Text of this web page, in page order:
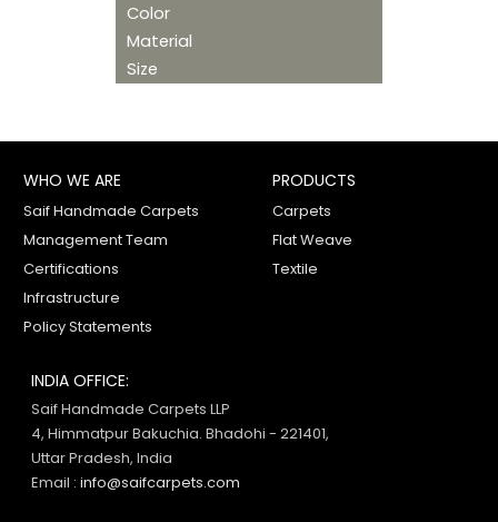
Color
Material
Size
WHO WE ARE
Saif Handmade Carpets
Management Team
Certifications
Infrastructure
Policy Statements
PRODUCTS
Carpets
Flat Weave
Textile
INDIA OFFICE:
Saif Handmade Carpets LLP
4, Himmatpur Bakuchia. Bhadohi - 221401,
Uttar Pradesh, India
Email : info@saifcarpets.com